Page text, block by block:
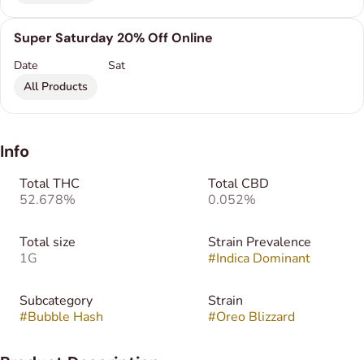
Super Saturday 20% Off Online
Date
Sat
All Products
Info
Total THC
52.678%
Total CBD
0.052%
Total size
1G
Strain Prevalence
#Indica Dominant
Subcategory
#Bubble Hash
Strain
#Oreo Blizzard